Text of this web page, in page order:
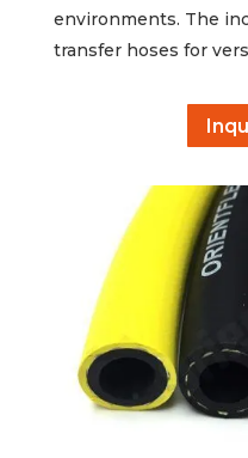
environments. The
transfer hoses for